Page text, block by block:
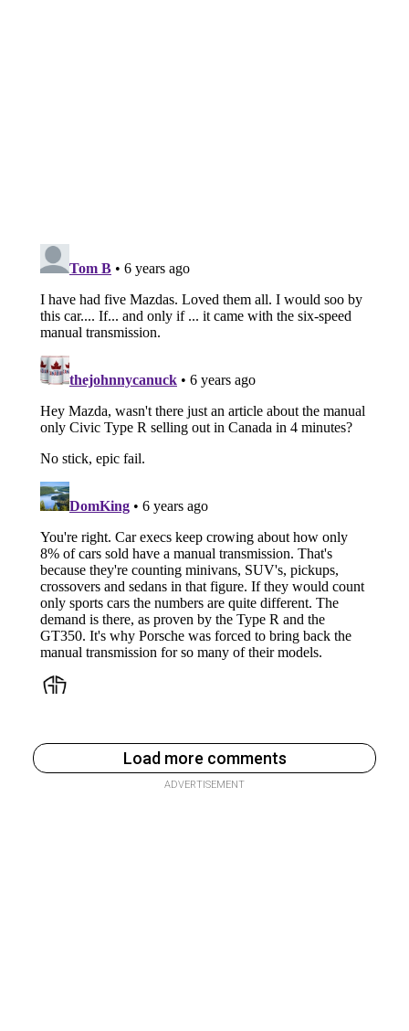
Load more comments
ADVERTISEMENT